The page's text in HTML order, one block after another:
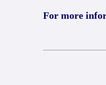
For more